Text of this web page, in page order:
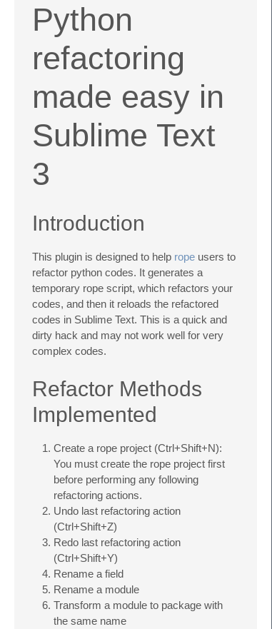
Python
refactoring
made easy in
Sublime Text
3
Introduction
This plugin is designed to help rope users to
refactor python codes. It generates a
temporary rope script, which refactors your
codes, and then it reloads the refactored
codes in Sublime Text. This is a quick and
dirty hack and may not work well for very
complex codes.
Refactor Methods
Implemented
Create a rope project (Ctrl+Shift+N):
You must create the rope project first
before performing any following
refactoring actions.
Undo last refactoring action
(Ctrl+Shift+Z)
Redo last refactoring action
(Ctrl+Shift+Y)
Rename a field
Rename a module
Transform a module to package with
the same name